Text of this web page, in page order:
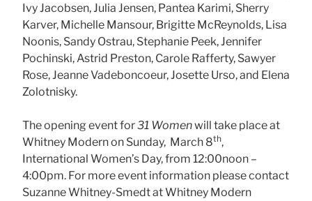
Ivy Jacobsen, Julia Jensen, Pantea Karimi, Sherry
Karver, Michelle Mansour, Brigitte McReynolds, Lisa
Noonis, Sandy Ostrau, Stephanie Peek, Jennifer
Pochinski, Astrid Preston, Carole Rafferty, Sawyer
Rose, Jeanne Vadeboncoeur, Josette Urso, and Elena
Zolotnisky.
The opening event for31 Womenwill take place at
Whitney Modern on Sunday, March 8th,
International Women’s Day, from 12:00noon –
4:00pm. For more event information please contact
Suzanne Whitney-Smedt at Whitney Modern